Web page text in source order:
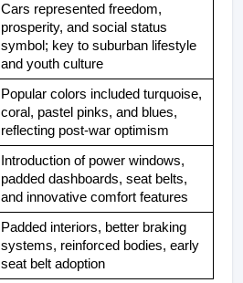
Cars represented freedom,
prosperity, and social status
symbol; key to suburban lifestyle
and youth culture
Popular colors included turquoise,
coral, pastel pinks, and blues,
reflecting post-war optimism
Introduction of power windows,
padded dashboards, seat belts,
and innovative comfort features
Padded interiors, better braking
systems, reinforced bodies, early
seat belt adoption